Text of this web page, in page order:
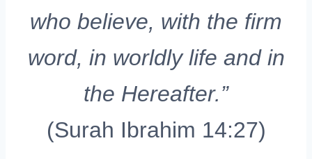
who believe, with the firm
word, in worldly life and in
the Hereafter.”
(Surah Ibrahim 14:27)